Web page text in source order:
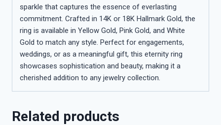
sparkle that captures the essence of everlasting
commitment. Crafted in 14K or 18K Hallmark Gold, the
ring is available in Yellow Gold, Pink Gold, and White
Gold to match any style. Perfect for engagements,
weddings, or as a meaningful gift, this eternity ring
showcases sophistication and beauty, making it a
cherished addition to any jewelry collection.
Related products